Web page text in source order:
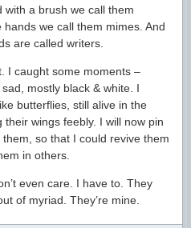
with a brush we call them
we call them mimes. And
are called writers.
I caught some moments –
mostly black & white. I
butterflies, still alive in the
wings feebly. I will now pin
so that I could revive them
in others.
even care. I have to. They
of myriad. They’re mine.